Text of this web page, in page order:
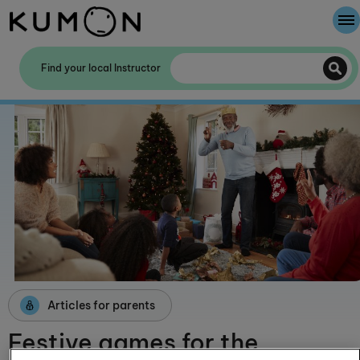
Find your local Instructor
Articles for parents
Festive games for the
Welcome To Kumon
The Kumon Method
The History Of Kumon
Kumon - The Evidence
School Partnerships